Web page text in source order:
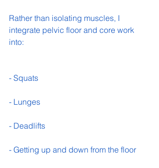
Rather than isolating muscles, I
integrate pelvic floor and core work
into:
- Squats
- Lunges
- Deadlifts
- Getting up and down from the floor